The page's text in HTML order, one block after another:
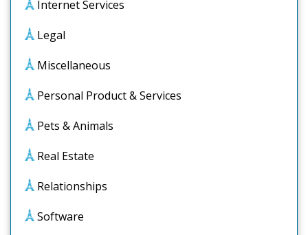
Internet Services
Legal
Miscellaneous
Personal Product & Services
Pets & Animals
Real Estate
Relationships
Software